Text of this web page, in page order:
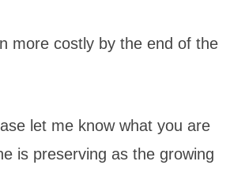
more costly by the end of the
let me know what you are
is preserving as the growing